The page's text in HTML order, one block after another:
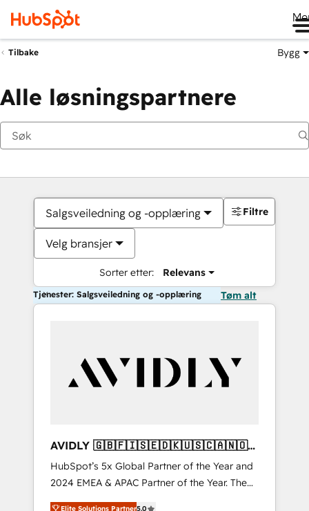
Tilbake Bygg
Alle løsningspartnere
Salgsveiledning og -opplæring
Velg bransjer
Sorter etter: Relevans
Filtre
Tjenester: Salgsveiledning og -opplæring Tøm alt
AVIDLY 🇬🇧🇫🇮🇸🇪🇩🇰🇺🇸🇨🇦🇳🇴
🇩🇪🇦🇺🇳🇿
HubSpot’s 5x Global Partner of the Year and
2024 EMEA & APAC Partner of the Year. The
world’s most experienced and fully
Elite Solutions Partner5.0